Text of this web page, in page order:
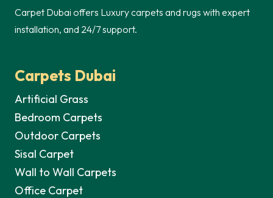
Carpet Dubai offers Luxury carpets and rugs with expert
installation, and 24/7 support.
Carpets Dubai
Artificial Grass
Bedroom Carpets
Outdoor Carpets
Sisal Carpet
Wall to Wall Carpets
Office Carpet